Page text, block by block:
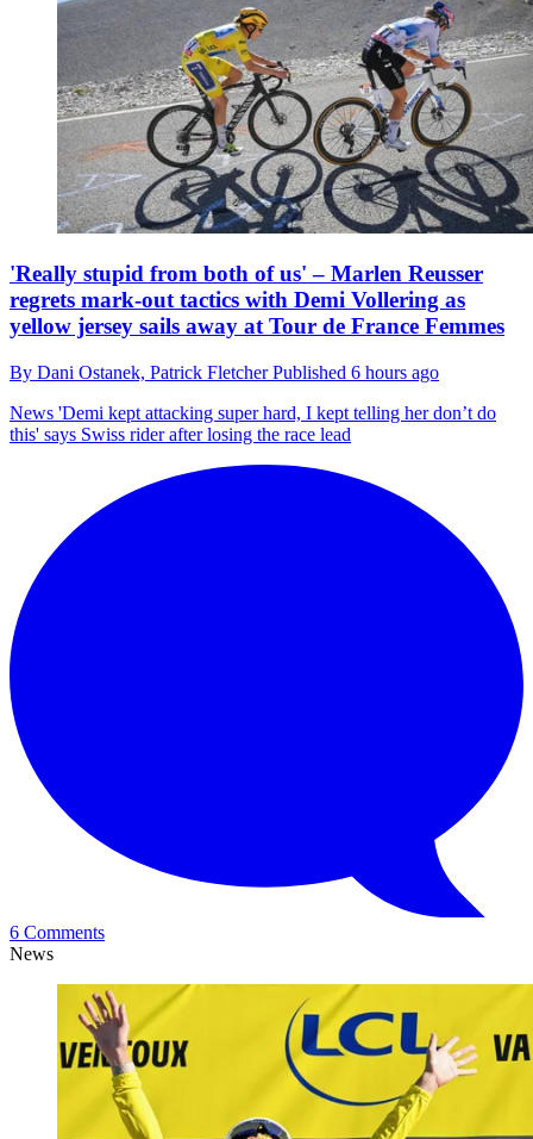
'Really stupid from both of us' – Marlen Reusser
regrets mark-out tactics with Demi Vollering as
yellow jersey sails away at Tour de France Femmes
By Dani Ostanek, Patrick FletcherPublished 6 hours ago
News 'Demi kept attacking super hard, I kept telling her don’t do
this' says Swiss rider after losing the race lead
6 Comments
News